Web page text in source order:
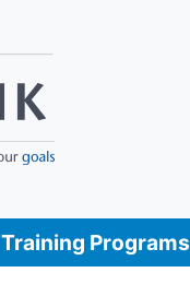
Training Programs